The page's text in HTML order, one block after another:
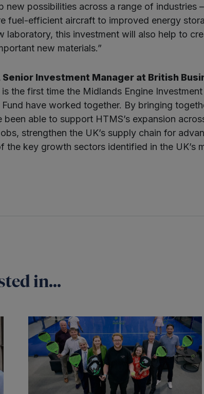
new possibilities across a range of industries
fuel-efficient aircraft to improved energy
laboratory, this investment will also help to
new materials.”
Investment Manager at British
the first time the Midlands Engine
have worked together. By bringing
able to support HTMS’s expansion
strengthen the UK’s supply chain for
the key growth sectors identified in the UK’s
in...